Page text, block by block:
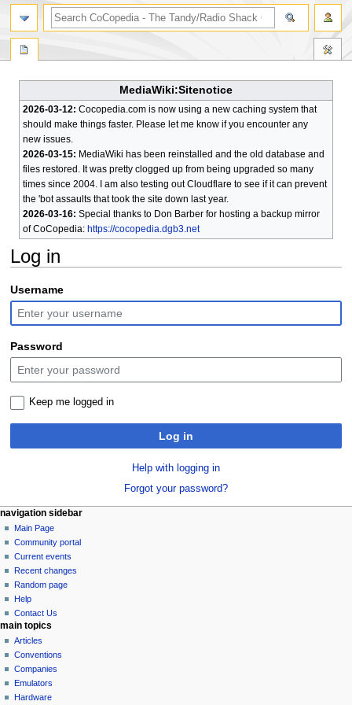
MediaWiki:Sitenotice
2026-03-12: Cocopedia.com is now using a new caching system that
should make things faster. Please let me know if you encounter any
new issues.
2026-03-15: MediaWiki has been reinstalled and the old database and
files restored. It was pretty clogged up from being upgraded so many
times since 2004. I am also testing out Cloudflare to see if it can prevent
the 'bot assaults that took the site down last year.
2026-03-16: Special thanks to Don Barber for hosting a backup mirror
of CoCopedia: https://cocopedia.dgb3.net
Log in
Jump
to
navigation
Jump
to
search
Username
Password
Keep me logged in
Log in
Help with logging in
Forgot your password?
N
a
v
g
a
o
n
m
page actions
special
page
personal tools
log
in
navigation sidebar
Main Page
Community portal
Current events
Recent changes
Random page
Help
Contact Us
search
main topics
Articles
Conventions
Companies
Emulators
Hardware